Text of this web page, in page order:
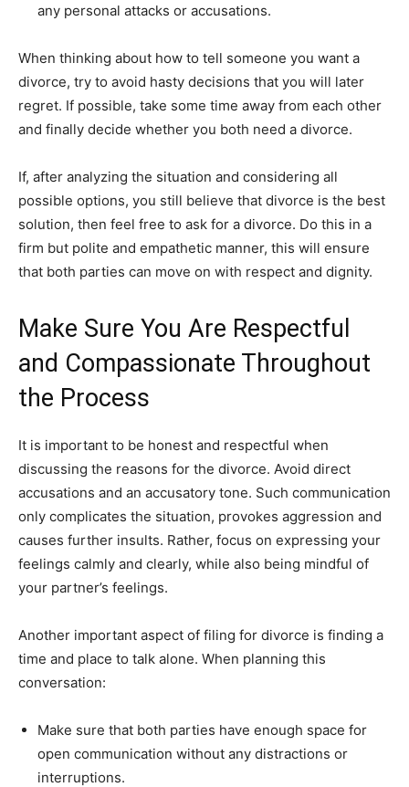
any personal attacks or accusations.
When thinking about how to tell someone you want a
divorce, try to avoid hasty decisions that you will later
regret. If possible, take some time away from each other
and finally decide whether you both need a divorce.
If, after analyzing the situation and considering all
possible options, you still believe that divorce is the best
solution, then feel free to ask for a divorce. Do this in a
firm but polite and empathetic manner, this will ensure
that both parties can move on with respect and dignity.
Make Sure You Are Respectful
and Compassionate Throughout
the Process
It is important to be honest and respectful when
discussing the reasons for the divorce. Avoid direct
accusations and an accusatory tone. Such communication
only complicates the situation, provokes aggression and
causes further insults. Rather, focus on expressing your
feelings calmly and clearly, while also being mindful of
your partner’s feelings.
Another important aspect of filing for divorce is finding a
time and place to talk alone. When planning this
conversation:
Make sure that both parties have enough space for
open communication without any distractions or
interruptions.